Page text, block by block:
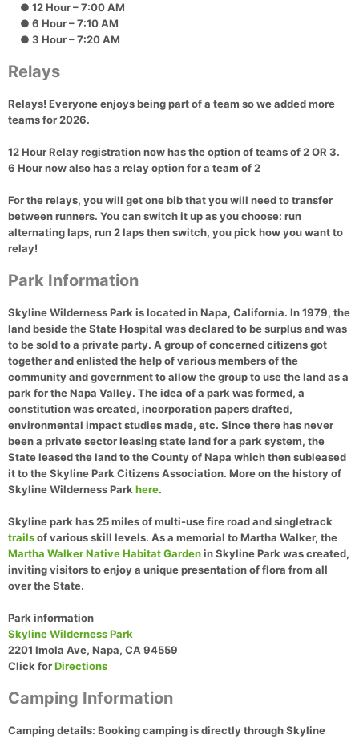
● 12 Hour – 7:00 AM
● 6 Hour – 7:10 AM
● 3 Hour – 7:20 AM
Relays
Relays! Everyone enjoys being part of a team so we added more
teams for 2026.
12 Hour Relay registration now has the option of teams of 2 OR 3.
6 Hour now also has a relay option for a team of 2
For the relays, you will get one bib that you will need to transfer
between runners. You can switch it up as you choose: run
alternating laps, run 2 laps then switch, you pick how you want to
relay!
Park Information
Skyline Wilderness Park is located in Napa, California. In 1979, the
land beside the State Hospital was declared to be surplus and was
to be sold to a private party. A group of concerned citizens got
together and enlisted the help of various members of the
community and government to allow the group to use the land as a
park for the Napa Valley. The idea of a park was formed, a
constitution was created, incorporation papers drafted,
environmental impact studies made, etc. Since there has never
been a private sector leasing state land for a park system, the
State leased the land to the County of Napa which then subleased
it to the Skyline Park Citizens Association. More on the history of
Skyline Wilderness Parkhere.
Skyline park has 25 miles of multi-use fire road and singletrack
trailsof various skill levels. As a memorial to Martha Walker, the
Martha Walker Native Habitat Gardenin Skyline Park was created,
inviting visitors to enjoy a unique presentation of flora from all
over the State.
Park information
Skyline Wilderness Park
2201 Imola Ave, Napa, CA 94559
Click forDirections
Camping Information
Camping details: Booking camping is directly through Skyline